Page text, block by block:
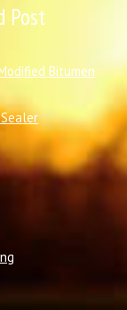
Post
Bitumen